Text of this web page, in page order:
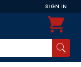
SIGN IN